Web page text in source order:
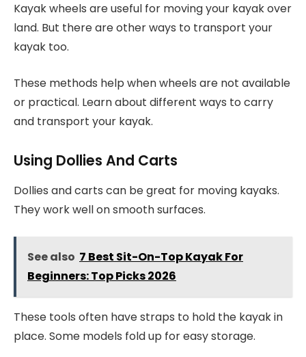
Kayak wheels are useful for moving your kayak over
land. But there are other ways to transport your
kayak too.
These methods help when wheels are not available
or practical. Learn about different ways to carry
and transport your kayak.
Using Dollies And Carts
Dollies and carts can be great for moving kayaks.
They work well on smooth surfaces.
See also 7 Best Sit-On-Top Kayak For
Beginners: Top Picks 2026
These tools often have straps to hold the kayak in
place. Some models fold up for easy storage.